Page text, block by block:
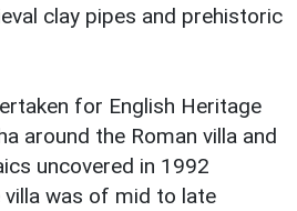
clay pipes and prehistoric
for English Heritage
around the Roman villa and
uncovered in 1992
was of mid to late